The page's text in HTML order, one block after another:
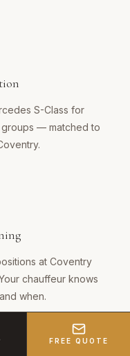
S-Class for
— matched to
at Coventry
chauffeur knows
when.
FREE QUOTE